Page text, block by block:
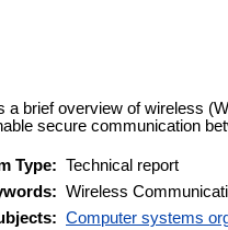
a brief overview of wireless
secure communication
Type: Technical report
Wireless
Computer systems